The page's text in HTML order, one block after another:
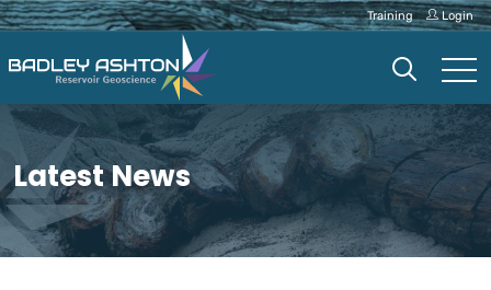
Training Login
Latest News